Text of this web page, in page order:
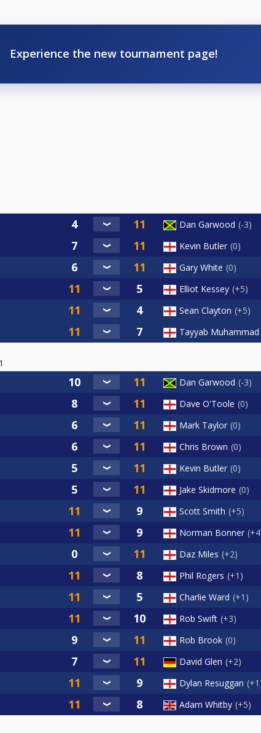
Experience the new tournament page!
Dan Garwood -3
Kevin Butler 0
Gary White 0
Elliot Kessey +5
Sean Clayton +5
Tayyab Muhammad
Dan Garwood -3
Dave O'Toole 0
Mark Taylor 0
Chris Brown 0
Kevin Butler 0
Jake Skidmore 0
Scott Smith +5
Norman Bonner +4
Daz Miles +2
Phil Rogers +1
Charlie Ward +1
Rob Swift +3
Rob Brook 0
David Glen +2
Dylan Resuggan +1
Adam Whitby +5